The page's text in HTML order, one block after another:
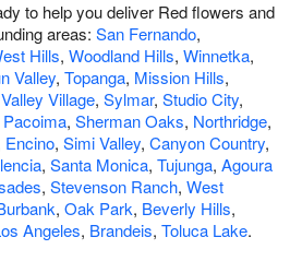
to help you deliver Red flowers and
areas: San Fernando,
Hills, Woodland Hills, Winnetka,
Valley, Topanga, Mission Hills,
Valley Village, Sylmar, Studio City,
Pacoima, Sherman Oaks, Northridge,
Encino, Simi Valley, Canyon Country,
, Santa Monica, Tujunga, Agoura
, Stevenson Ranch, West
, Oak Park, Beverly Hills,
Angeles, Brandeis, Toluca Lake.